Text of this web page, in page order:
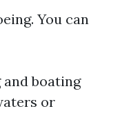
You can
boating
or